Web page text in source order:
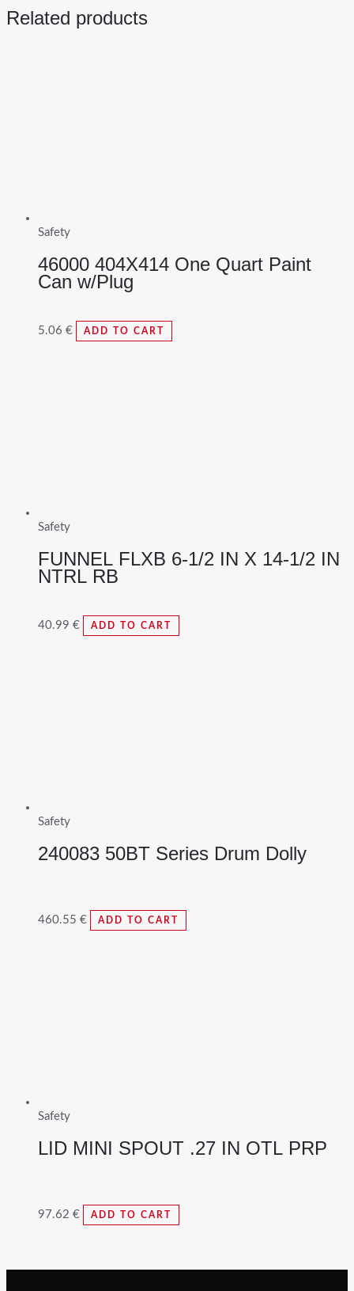
Related products
Safety
46000 404X414 One Quart Paint
Can w/Plug
5.06 € ADD TO CART
Safety
FUNNEL FLXB 6-1/2 IN X 14-1/2 IN
NTRL RB
40.99 € ADD TO CART
Safety
240083 50BT Series Drum Dolly
460.55 € ADD TO CART
Safety
LID MINI SPOUT .27 IN OTL PRP
97.62 € ADD TO CART